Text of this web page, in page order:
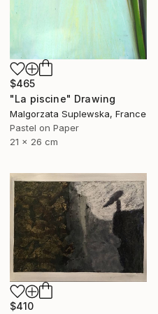
$465
"La piscine" Drawing
Malgorzata Suplewska, France
Pastel on Paper
21 x 26 cm
$410